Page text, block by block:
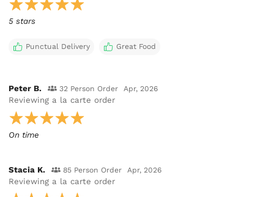
5 stars
Punctual Delivery Great Food
Peter B. 32 Person Order Apr, 2026
Reviewing a la carte order
On time
Stacia K. 85 Person Order Apr, 2026
Reviewing a la carte order